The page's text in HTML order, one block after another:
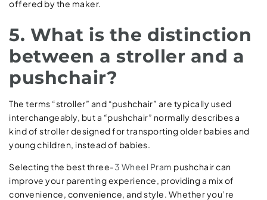
offered by the maker.
5. What is the distinction
between a stroller and a
pushchair?
The terms “stroller” and “pushchair” are typically used
interchangeably, but a “pushchair” normally describes a
kind of stroller designed for transporting older babies and
young children, instead of babies.
Selecting the best three-3 Wheel Pram pushchair can
improve your parenting experience, providing a mix of
convenience, convenience, and style. Whether you’re